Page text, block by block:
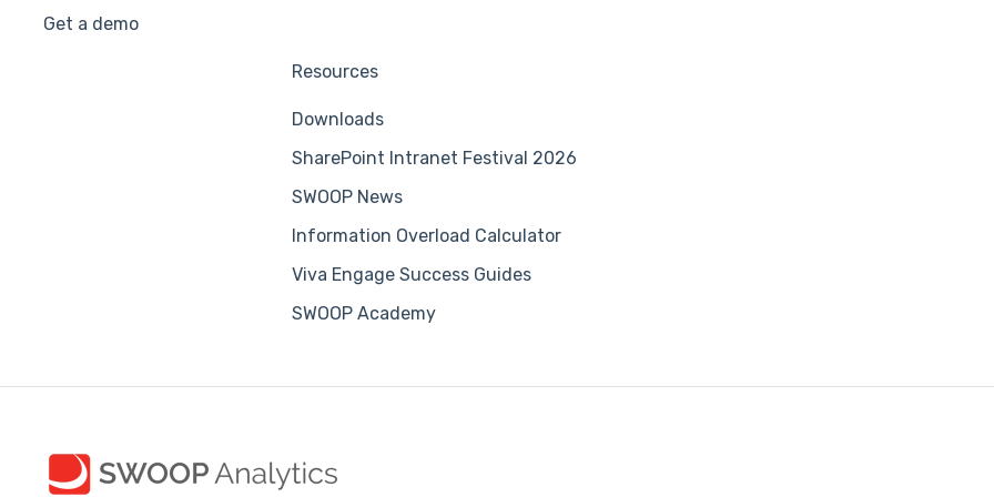
Get a demo
Resources
Downloads
SharePoint Intranet Festival 2026
SWOOP News
Information Overload Calculator
Viva Engage Success Guides
SWOOP Academy